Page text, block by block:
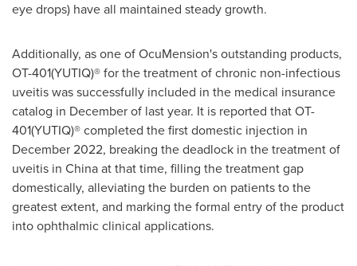
eye drops) have all maintained steady growth.
Additionally, as one of OcuMension's outstanding products,
OT-401(YUTIQ)® for the treatment of chronic non-infectious
uveitis was successfully included in the medical insurance
catalog in December of last year. It is reported that OT-
401(YUTIQ)® completed the first domestic injection in
December 2022, breaking the deadlock in the treatment of
uveitis in Chinaat that time, filling the treatment gap
domestically, alleviating the burden on patients to the
greatest extent, and marking the formal entry of the product
into ophthalmic clinical applications.